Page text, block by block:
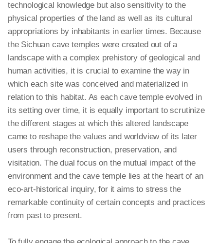
technological knowledge but also sensitivity to the
physical properties of the land as well as its cultural
appropriations by inhabitants in earlier times. Because
the Sichuan cave temples were created out of a
landscape witha complex prehistory of geological and
human activities, it is crucial to examine the way in
which each site was conceived and materialized in
relation to this habitat. As each cave temple evolved in
its setting over time, it is equally important to scrutinize
the different stages at which this altered landscape
came to reshape the values and worldview of its later
users through reconstruction, preservation, and
visitation. The dual focus on the mutual impact of the
environment and the cave temple lies at the heart of an
eco-art-historical inquiry, for it aims to stress the
remarkable continuity of certain concepts and practices
from past to present.